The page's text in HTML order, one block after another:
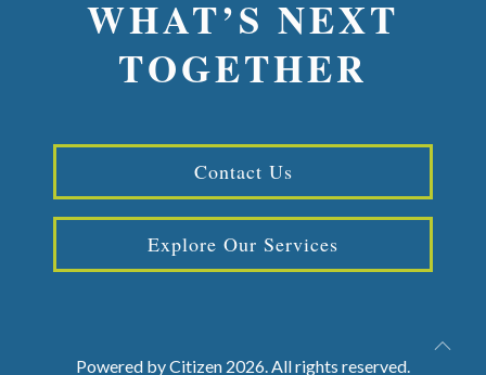
WHAT’S NEXT
TOGETHER
Contact Us
Explore Our Services
Powered byCitizen 2026. All rights reserved.